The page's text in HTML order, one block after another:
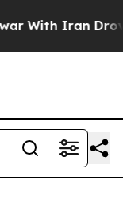
Iran Drove